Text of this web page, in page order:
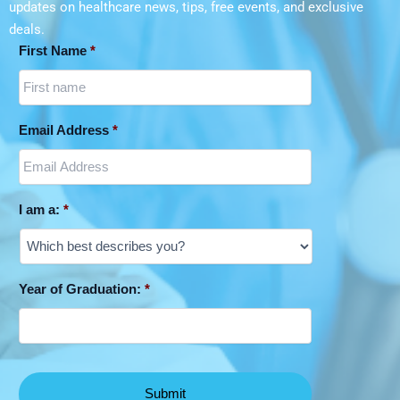
Irene E. Nordwich Foundation Graduate
Student AwardIrene E. Nordwich
Foundation Graduate Student Award Jan
during the COVID-19 pandemic. The
Canadian Journal of Critical Care
Nursing, 2020.
Risk factors and mitigation of influenza
among Indigenous children in Australia,
Canada, United States, and New
Zealand: A scoping review. Perspectives
in Public Health, 2019.
updates on healthcare news, tips, free events, and exclusive
deals.
First Name *
Email Address *
I am a: *
Year of Graduation: *